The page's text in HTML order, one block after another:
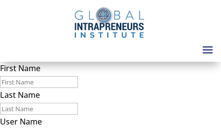
First Name
Last Name
User Name